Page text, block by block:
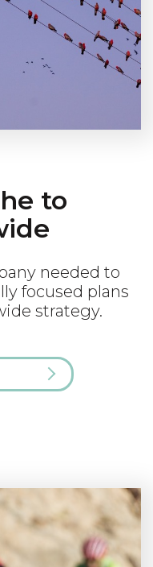
to
needed to
focused plans
strategy.